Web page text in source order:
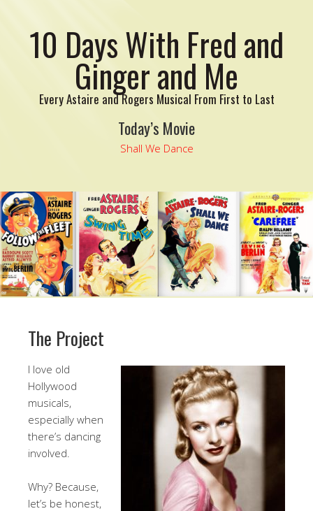
10 Days With Fred and
Ginger and Me
Every Astaire and Rogers Musical From First to Last
Today’s Movie
Shall We Dance
The Project
I love old
Hollywood
musicals,
especially when
there’s dancing
involved.
Why? Because,
let’s be honest,